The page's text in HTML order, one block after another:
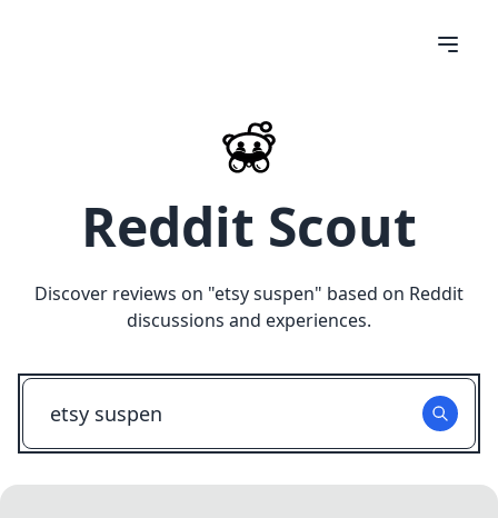
Reddit Scout
Discover reviews on "etsy suspen" based on Reddit
discussions and experiences.